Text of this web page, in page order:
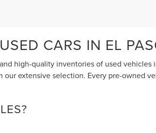
CARS IN EL
high-quality inventories of used
extensive selection. Every pre-owned